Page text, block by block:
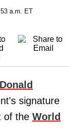
a.m. ET
Donald
signature
of the World